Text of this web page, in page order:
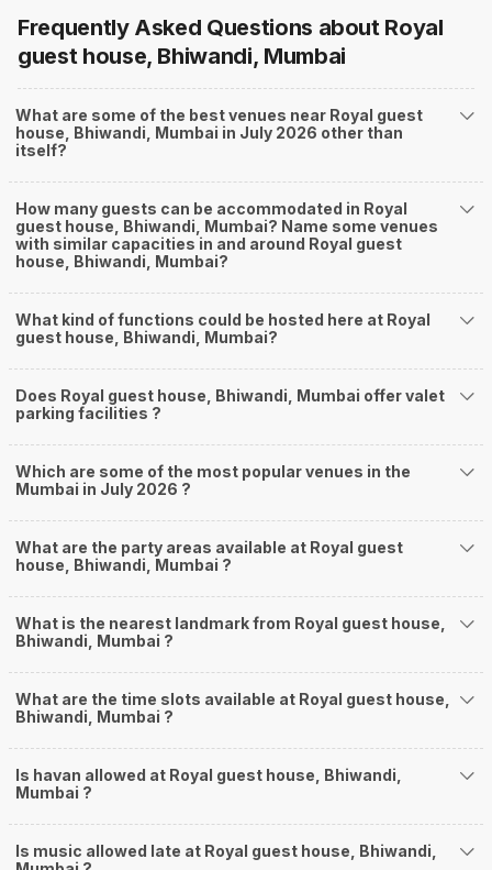
Frequently Asked Questions about Royal
guest house, Bhiwandi, Mumbai
What are some of the best venues near Royal guest
house, Bhiwandi, Mumbai in July 2026 other than
itself?
How many guests can be accommodated in Royal
guest house, Bhiwandi, Mumbai? Name some venues
with similar capacities in and around Royal guest
house, Bhiwandi, Mumbai?
What kind of functions could be hosted here at Royal
guest house, Bhiwandi, Mumbai?
Does Royal guest house, Bhiwandi, Mumbai offer valet
parking facilities ?
Which are some of the most popular venues in the
Mumbai in July 2026 ?
What are the party areas available at Royal guest
house, Bhiwandi, Mumbai ?
What is the nearest landmark from Royal guest house,
Bhiwandi, Mumbai ?
What are the time slots available at Royal guest house,
Bhiwandi, Mumbai ?
Is havan allowed at Royal guest house, Bhiwandi,
Mumbai ?
Is music allowed late at Royal guest house, Bhiwandi,